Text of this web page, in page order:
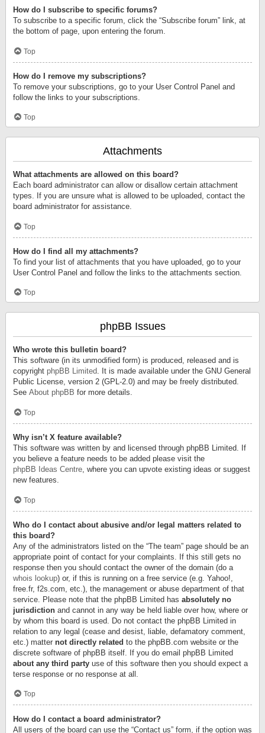
How do I subscribe to specific forums?
To subscribe to a specific forum, click the “Subscribe forum” link, at
the bottom of page, upon entering the forum.
Top
How do I remove my subscriptions?
To remove your subscriptions, go to your User Control Panel and
follow the links to your subscriptions.
Top
Attachments
What attachments are allowed on this board?
Each board administrator can allow or disallow certain attachment
types. If you are unsure what is allowed to be uploaded, contact the
board administrator for assistance.
Top
How do I find all my attachments?
To find your list of attachments that you have uploaded, go to your
User Control Panel and follow the links to the attachments section.
Top
phpBB Issues
Who wrote this bulletin board?
This software (in its unmodified form) is produced, released and is
copyright phpBB Limited. It is made available under the GNU General
Public License, version 2 (GPL-2.0) and may be freely distributed.
See About phpBB for more details.
Top
Why isn’t X feature available?
This software was written by and licensed through phpBB Limited. If
you believe a feature needs to be added please visit the
phpBB Ideas Centre, where you can upvote existing ideas or suggest
new features.
Top
Who do I contact about abusive and/or legal matters related to
this board?
Any of the administrators listed on the “The team” page should be an
appropriate point of contact for your complaints. If this still gets no
response then you should contact the owner of the domain (do a
whois lookup) or, if this is running on a free service (e.g. Yahoo!,
free.fr, f2s.com, etc.), the management or abuse department of that
service. Please note that the phpBB Limited has absolutely no
jurisdiction and cannot in any way be held liable over how, where or
by whom this board is used. Do not contact the phpBB Limited in
relation to any legal (cease and desist, liable, defamatory comment,
etc.) matter not directly related to the phpBB.com website or the
discrete software of phpBB itself. If you do email phpBB Limited
about any third party use of this software then you should expect a
terse response or no response at all.
Top
How do I contact a board administrator?
All users of the board can use the “Contact us” form, if the option was